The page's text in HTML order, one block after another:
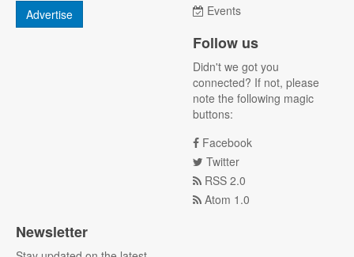
Advertise
Events
Follow us
Didn't we got you
connected? If not, please
note the following magic
buttons:
Facebook
Twitter
RSS 2.0
Atom 1.0
Newsletter